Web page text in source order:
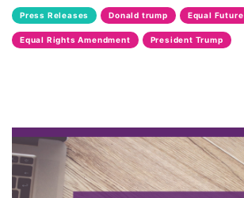
health equity
history
House of Representatives
Press Releases Donald trump Equal Future
Equal Rights Amendment President Trump